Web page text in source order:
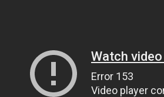
Watch
Error 153
Video player